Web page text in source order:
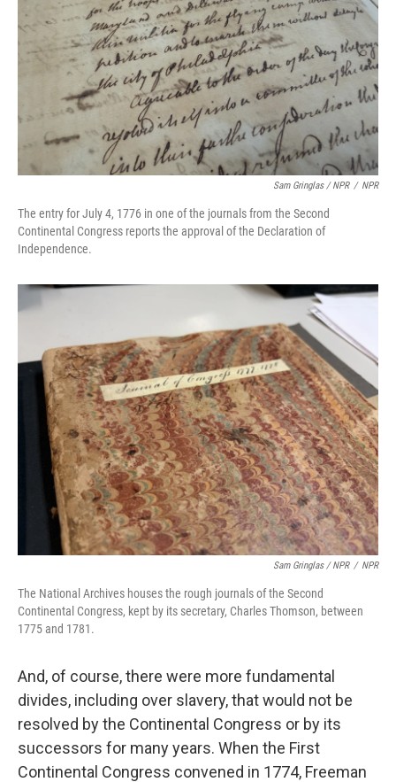
Sam Gringlas / NPR / NPR
The entry for July 4, 1776 in one of the journals from the Second
Continental Congress reports the approval of the Declaration of
Independence.
Sam Gringlas / NPR / NPR
The National Archives houses the rough journals of the Second
Continental Congress, kept by its secretary, Charles Thomson, between
1775 and 1781.
And, of course, there were more fundamental
divides, including over slavery, that would not be
resolved by the Continental Congress or by its
successors for many years. When the First
Continental Congress convened in 1774, Freeman